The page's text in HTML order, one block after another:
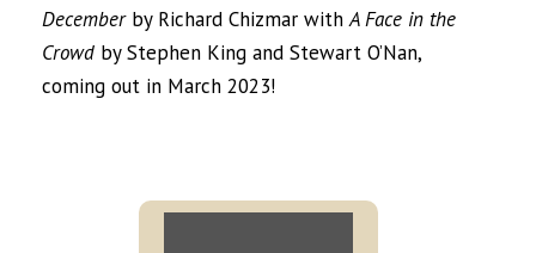
Decemberby Richard Chizmar withA Face in the
Crowdby Stephen King and Stewart O’Nan,
coming out in March 2023!